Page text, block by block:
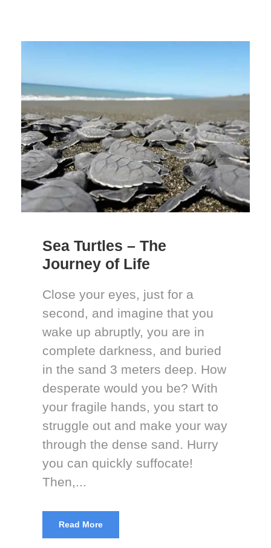
Sea Turtles – The
Journey of Life
Close your eyes, just for a
second, and imagine that you
wake up abruptly, you are in
complete darkness, and buried
in the sand 3 meters deep. How
desperate would you be? With
your fragile hands, you start to
struggle out and make your way
through the dense sand. Hurry
you can quickly suffocate!
Then,...
Read More